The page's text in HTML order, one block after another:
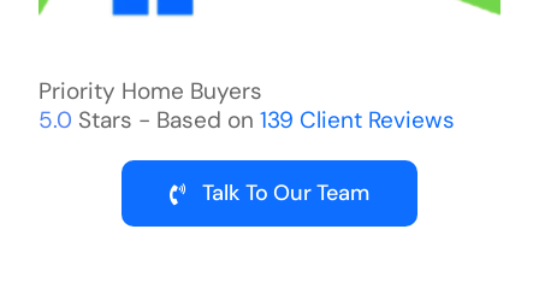
Priority Home Buyers
5.0 Stars - Based on 139 Client Reviews
Talk To Our Team